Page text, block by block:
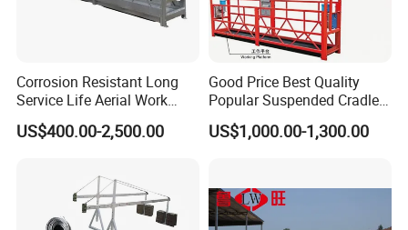
Corrosion Resistant Long
Service Life Aerial Work
Platform Suspended Access
Platform for Exterior Wall
US$400.00-2,500.00
Good Price Best Quality
Popular Suspended Cradle
Building Gondola Zlp630
Aluminum Alloy Electric
US$1,000.00-1,300.00